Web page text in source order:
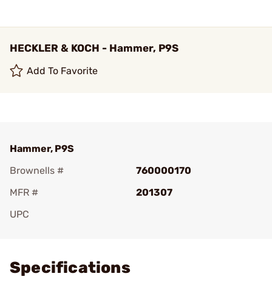
HECKLER & KOCH - Hammer, P9S
Add To Favorite
Hammer, P9S
Brownells #
760000170
MFR #
201307
UPC
Specifications